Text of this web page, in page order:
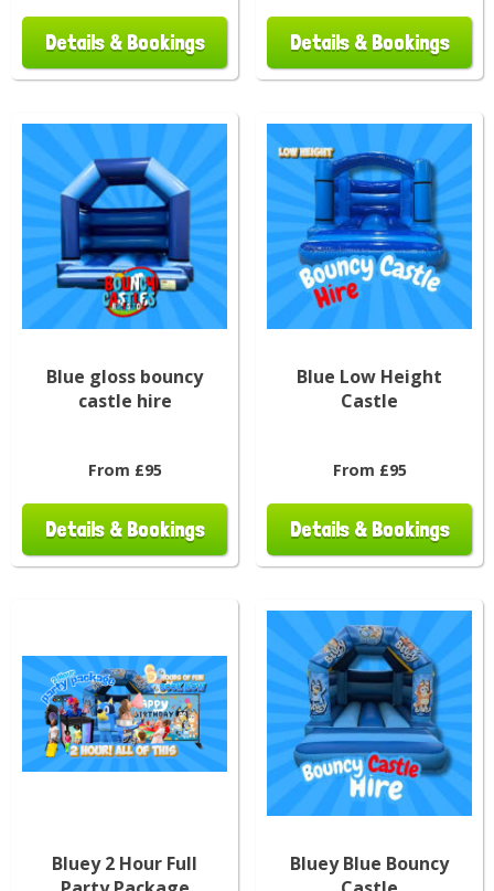
Details & Bookings Details & Bookings
Blue gloss bouncy
castle hire
From £95
Details & Bookings
Blue Low Height
Castle
From £95
Details & Bookings
Bluey 2 Hour Full
Bluey Blue Bouncy